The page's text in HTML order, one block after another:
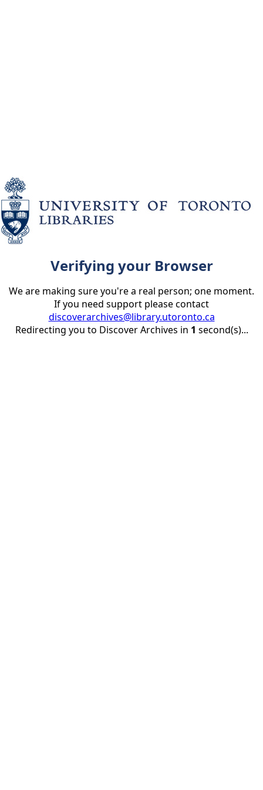
Verifying your Browser
We are making sure you're a real person; one moment.
If you need support please contact
discoverarchives@library.utoronto.ca
Redirecting you to Discover Archives in 1 second(s)...